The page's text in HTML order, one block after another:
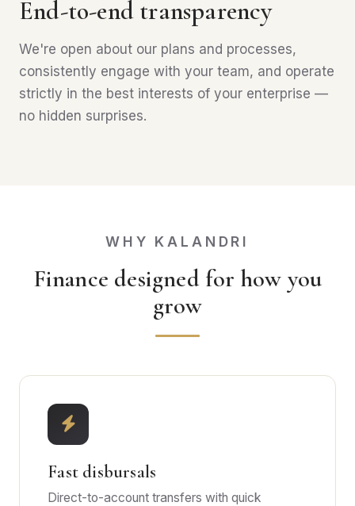
End-to-end transparency
We're open about our plans and processes,
consistently engage with your team, and operate
strictly in the best interests of your enterprise —
no hidden surprises.
WHY KALANDRI
Finance designed for how you
grow
Fast disbursals
Direct-to-account transfers with quick